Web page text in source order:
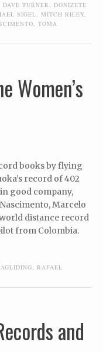
DAVE TURNER, DONIZETE
SIGEL, MITCH RILEY,
, TOMA
Women’s
books by flying
record of 402
good company,
Marcelo
distance record
from Colombia.
RAFAEL
and